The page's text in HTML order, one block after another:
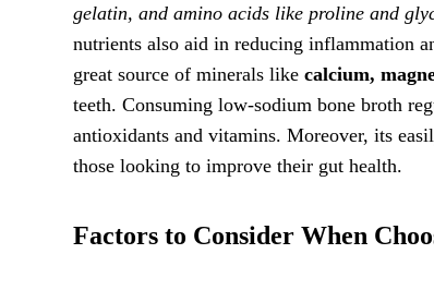
gelatin, and amino acids like proline and
nutrients also aid in reducing inflammation
great source of minerals like calcium,
teeth. Consuming low-sodium bone broth
antioxidants and vitamins. Moreover, its
those looking to improve their gut health.
Factors to Consider When